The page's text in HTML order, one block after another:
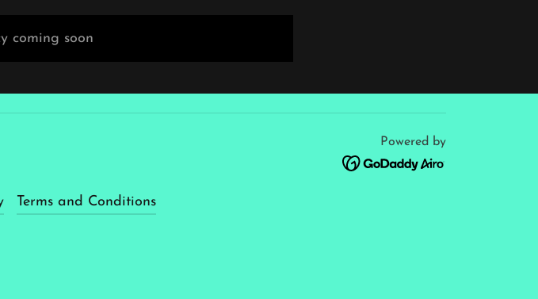
coming soon
Powered by
Terms and Conditions